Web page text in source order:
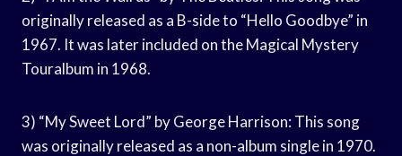
originally released as a B-side to “Hello Goodbye” in
1967. It was later included on the Magical Mystery
Touralbum in 1968.
3) “My Sweet Lord” by George Harrison: This song
was originally released as a non-album single in 1970.